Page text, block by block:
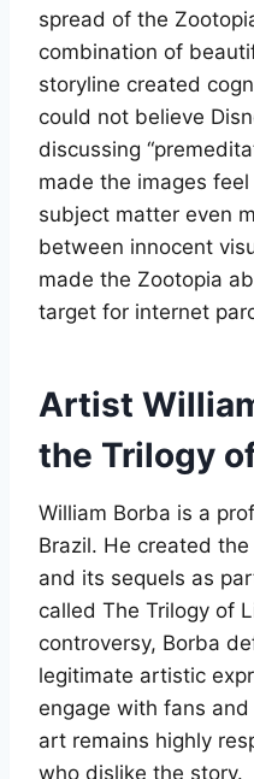
spread of the
combination of
storyline created
could not believe
discussing
made the images
subject matter even
between innocent
made the Zootopia
target for internet
Artist
the Trilogy
William Borba is a
Brazil. He created
and its sequels as
called The Trilogy of
controversy, Borba
legitimate artistic
engage with fans
art remains highly
who dislike the story.